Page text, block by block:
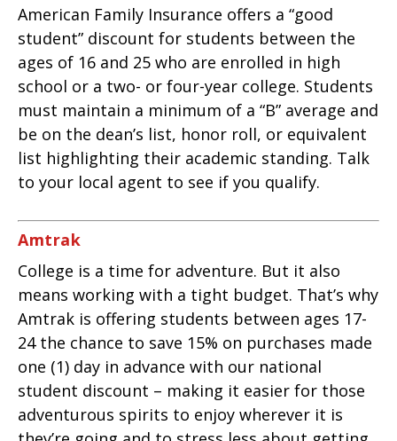
American Family Insurance offers a “good
student” discount for students between the
ages of 16 and 25 who are enrolled in high
school or a two- or four-year college. Students
must maintain a minimum of a “B” average and
be on the dean’s list, honor roll, or equivalent
list highlighting their academic standing. Talk
to your local agent to see if you qualify.
Amtrak
College is a time for adventure. But it also
means working with a tight budget. That’s why
Amtrak is offering students between ages 17-
24 the chance to save 15% on purchases made
one (1) day in advance with our national
student discount – making it easier for those
adventurous spirits to enjoy wherever it is